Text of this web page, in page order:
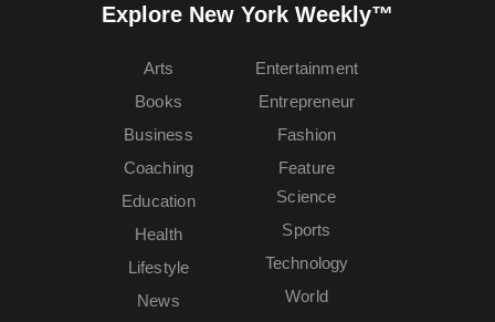
Explore New York Weekly™
Arts
Books
Business
Coaching
Education
Entertainment
Entrepreneur
Fashion
Feature
Health
Lifestyle
News
Science
Sports
Technology
World